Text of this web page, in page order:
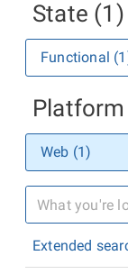
State (1)
Functional
Web (1)
Extended